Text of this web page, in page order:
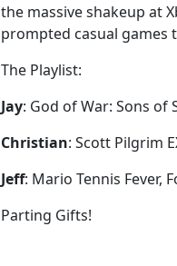
the massive shakeup at
prompted casual games
The Playlist:
Jay: God of War: Sons of
Christian: Scott Pilgrim
Jeff: Mario Tennis Fever,
Parting Gifts!